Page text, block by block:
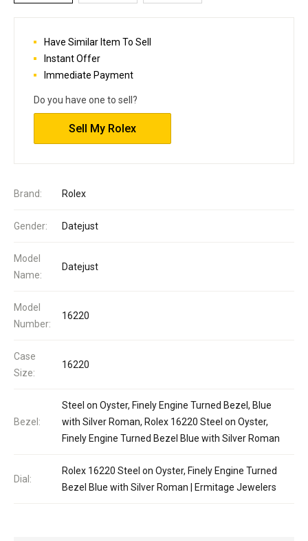
Brand: Rolex
Gender: Datejust
Model
Name:
Datejust
Model
Number:
16220
Case
Size:
16220
Bezel:
Steel on Oyster, Finely Engine Turned Bezel, Blue
with Silver Roman, Rolex 16220 Steel on Oyster,
Finely Engine Turned Bezel Blue with Silver Roman
Dial:
Rolex 16220 Steel on Oyster, Finely Engine Turned
Bezel Blue with Silver Roman | Ermitage Jewelers
Have Similar Item To Sell
Instant Offer
Immediate Payment
Do you have one to sell?
Sell My Rolex